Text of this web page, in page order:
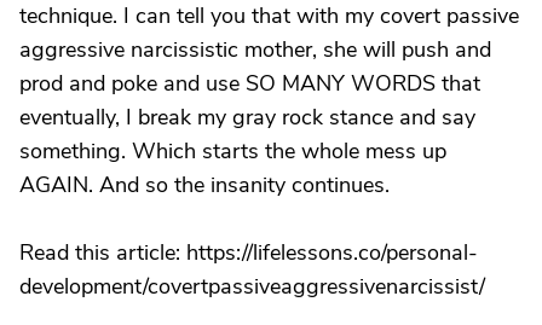
technique. I can tell you that with my covert passive
aggressive narcissistic mother, she will push and
prod and poke and use SO MANY WORDS that
eventually, I break my gray rock stance and say
something. Which starts the whole mess up
AGAIN. And so the insanity continues.
Read this article: https://lifelessons.co/personal-
development/covertpassiveaggressivenarcissist/